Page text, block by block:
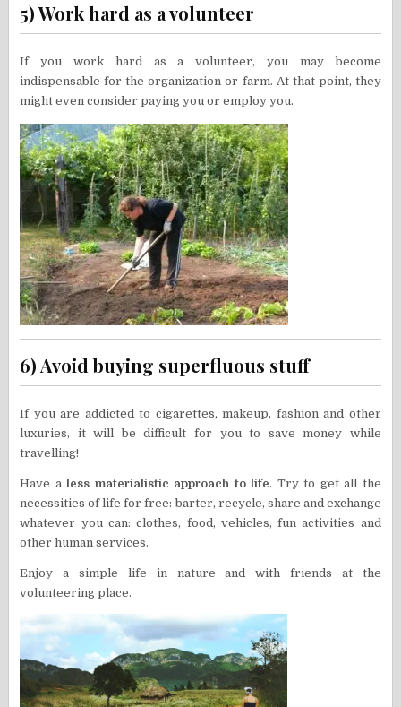
5) Work hard as a volunteer
If you work hard as a volunteer, you may become
indispensable for the organization or farm. At that point, they
might even consider paying you or employ you.
6) Avoid buying superfluous stuff
If you are addicted to cigarettes, makeup, fashion and other
luxuries, it will be difficult for you to save money while
travelling!
Have a less materialistic approach to life. Try to get all the
necessities of life for free: barter, recycle, share and exchange
whatever you can: clothes, food, vehicles, fun activities and
other human services.
Enjoy a simple life in nature and with friends at the
volunteering place.